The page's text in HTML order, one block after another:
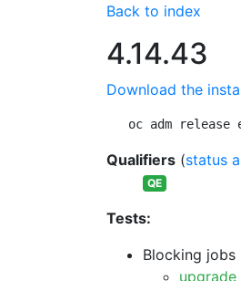
Back to index
4.14.43
Download the
oc adm
Qualifiers (status
QE
Tests:
Blocking jobs
upgrade